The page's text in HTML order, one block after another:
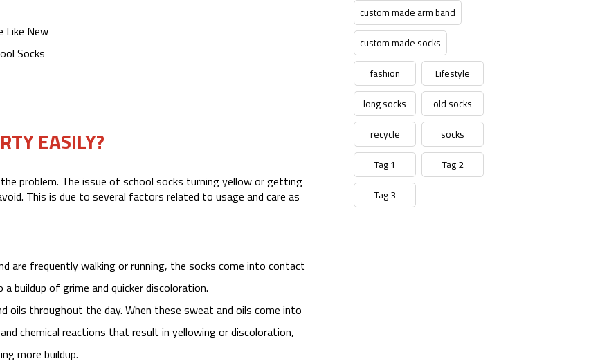
Like New
Socks
EASILY?
problem. The issue of school socks turning yellow or getting
This is due to several factors related to usage and care as
are frequently walking or running, the socks come into contact
buildup of grime and quicker discoloration.
oils throughout the day. When these sweat and oils come into
chemical reactions that result in yellowing or discoloration,
more buildup.
custom made arm band
custom made socks
fashion Lifestyle
long socks old socks
recycle socks
Tag 1 Tag 2
Tag 3